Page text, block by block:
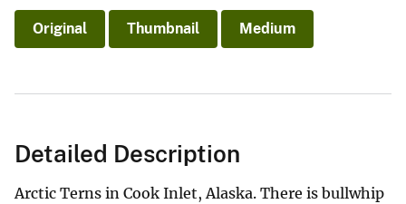
Original Thumbnail Medium
Detailed Description
Arctic Terns in Cook Inlet, Alaska. There is bullwhip